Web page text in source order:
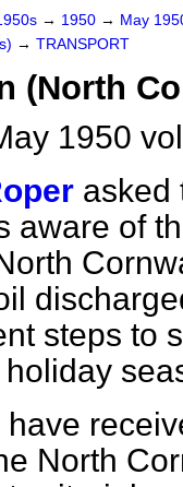
→ 1950 → May
→ TRANSPORT
(North
1950
asked
aware of
steps to
have
North